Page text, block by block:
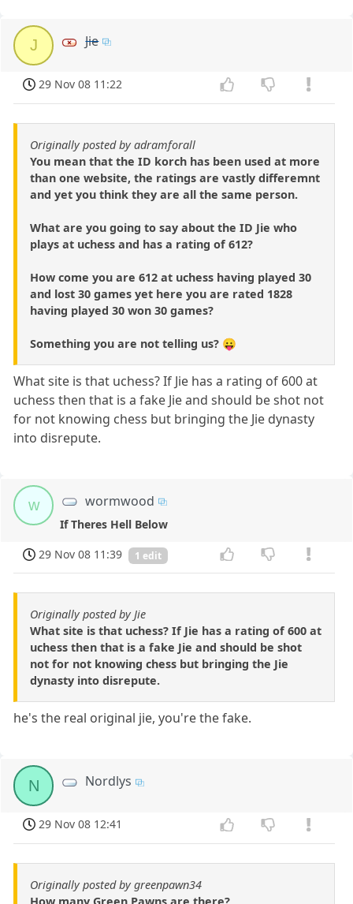
J Jie
29 Nov 08 11:22
Originally posted by adramforall
You mean that the ID korch has been used at more
than one website, the ratings are vastly differemnt
and yet you think they are all the same person.
What are you going to say about the ID Jie who
plays at uchess and has a rating of 612?
How come you are 612 at uchess having played 30
and lost 30 games yet here you are rated 1828
having played 30 won 30 games?
Something you are not telling us? 😛
What site is that uchess? If Jie has a rating of 600 at
uchess then that is a fake Jie and should be shot not
for not knowing chess but bringing the Jie dynasty
into disrepute.
w wormwood
If Theres Hell Below
29 Nov 08 11:39
1 edit
Originally posted by Jie
What site is that uchess? If Jie has a rating of 600 at
uchess then that is a fake Jie and should be shot
not for not knowing chess but bringing the Jie
dynasty into disrepute.
he's the real original jie, you're the fake.
N Nordlys
29 Nov 08 12:41
Originally posted by greenpawn34